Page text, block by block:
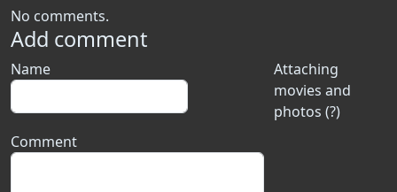
No comments.
Add comment
Attaching
movies and
photos (?)
Name
Comment